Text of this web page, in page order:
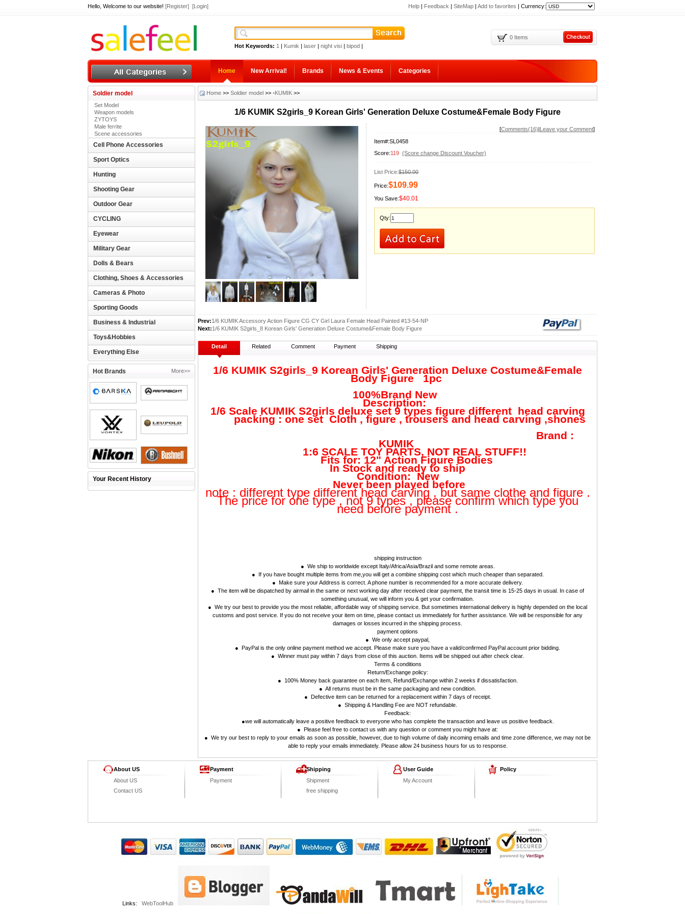
Hello, Welcome to our website! [Register] [Login] Help | Feedback | SiteMap | Add to favorites | Currency:
Hot Keywords: 1 | Kumik | laser | night visi | bipod |
0 Items
Home New Arrival! Brands News & Events Categories
Soldier model
Set Model
Weapon models
ZYTOYS
Male ferrite
Scene accessories
Cell Phone Accessories
Sport Optics
Hunting
Shooting Gear
Outdoor Gear
CYCLING
Eyewear
Military Gear
Dolls & Bears
Clothing, Shoes & Accessories
Cameras & Photo
Sporting Goods
Business & Industrial
Toys&Hobbies
Everything Else
More>>
Hot Brands
Your Recent History
Home >> Soldier model >> ◦KUMIK >>
1/6 KUMIK S2girls_9 Korean Girls' Generation Deluxe Costume&Female Body Figure
[Comments(16)|Leave your Comment]
Item#:SL0458
Score:119 (Score change Discount Voucher)
List Price:$150.00
Price:$109.99
You Save:$40.01
Qty:
Prev:1/6 KUMIK Accessory Action Figure CG CY Girl Laura Female Head Painted #13-54-NP
Next:1/6 KUMIK S2girls_8 Korean Girls' Generation Deluxe Costume&Female Body Figure
Detail Related Comment Payment Shipping
1/6 KUMIK S2girls_9 Korean Girls' Generation Deluxe Costume&Female
Body Figure
1pc
100%Brand New
Description:
1/6 Scale KUMIK S2girls deluxe set 9 types figure different head carving
packing : one set Cloth , figure , trousers and head carving ,shones
Brand :
KUMIK
1:6 SCALE TOY PARTS, NOT REAL STUFF!!
Fits for: 12" Action Figure Bodies
In Stock and ready to ship
Condition: New
Never been played before
note : different type different head carving , but same clothe and figure .
The price for one type , not 9 types , please confirm which type you
need before payment .
shipping instruction
● We ship to worldwide except Italy/Africa/Asia/Brazil and some remote areas.
● If you have bought multiple items from me,you will get a combine shipping cost which much cheaper than separated.
● Make sure your Address is correct. A phone number is recommended for a more accurate delivery.
● The item will be dispatched by airmail in the same or next working day after received clear payment, the transit time is 15-25 days in usual. In case of
something unusual, we will inform you & get your confirmation.
● We try our best to provide you the most reliable, affordable way of shipping service. But sometimes international delivery is highly depended on the local
customs and post service. If you do not receive your item on time, please contact us immediately for further assistance. We will be responsible for any
damages or losses incurred in the shipping process.
payment options
● We only accept paypal,
● PayPal is the only online payment method we accept. Please make sure you have a valid/confirmed PayPal account prior bidding.
● Winner must pay within 7 days from close of this auction. Items will be shipped out after check clear.
Terms & conditions
Return/Exchange policy:
● 100% Money back guarantee on each item, Refund/Exchange within 2 weeks if dissatisfaction.
● All returns must be in the same packaging and new condition.
● Defective item can be returned for a replacement within 7 days of receipt.
● Shipping & Handling Fee are NOT refundable.
Feedback:
●we will automatically leave a positive feedback to everyone who has complete the transaction and leave us positive feedback.
● Please feel free to contact us with any question or comment you might have at:
● We try our best to reply to your emails as soon as possible, however, due to high volume of daily incoming emails and time zone difference, we may not be
able to reply your emails immediately. Please allow 24 business hours for us to response.
About US
About US
Contact US
Payment
Payment
Shipping
Shipment
free shipping
User Guide
My Account
Policy
Links: WebToolHub